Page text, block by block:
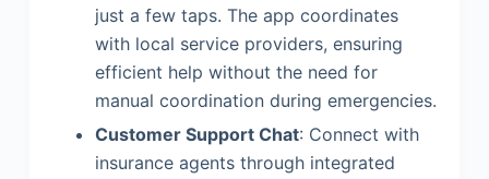
just a few taps. The app coordinates
with local service providers, ensuring
efficient help without the need for
manual coordination during emergencies.
Customer Support Chat: Connect with
insurance agents through integrated